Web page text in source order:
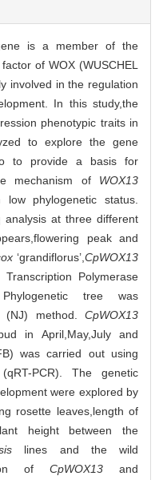
is a member of the
of WOX (WUSCHEL
involved in the regulation
In this study,the
phenotypic traits in
to explore the gene
to provide a basis for
mechanism of WOX13
phylogenetic status.
analysis at three different
peak and
‘grandiflorus’, CpWOX13
Polymerase
tree was
(NJ) method. CpWOX13
in April,May,July and
was carried out using
PCR). The genetic
were explored by
rosette leaves,length of
height between the
lines and the wild
of CpWOX13 and